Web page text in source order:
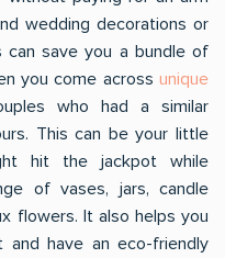
wedding decorations or
save you a bundle of
you come across unique
who had a similar
This can be your little
hit the jackpot while
of vases, jars, candle
flowers. It also helps you
have an eco-friendly